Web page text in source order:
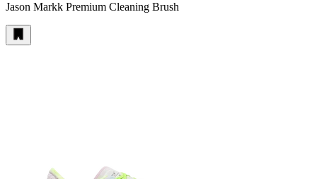
Jason Markk Premium Cleaning Brush